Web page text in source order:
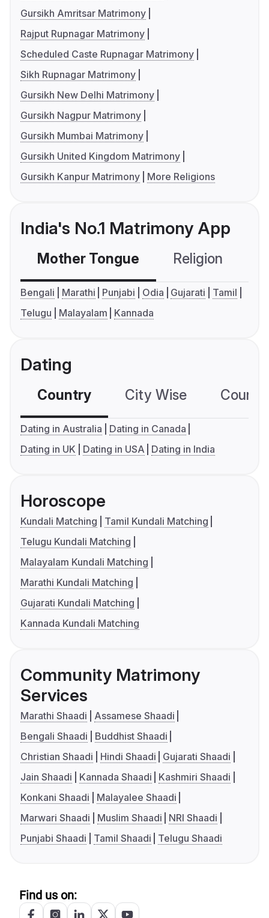
Gursikh Amritsar Matrimony
Rajput Rupnagar Matrimony
Scheduled Caste Rupnagar Matrimony
Sikh Rupnagar Matrimony
Gursikh New Delhi Matrimony
Gursikh Nagpur Matrimony
Gursikh Mumbai Matrimony
Gursikh United Kingdom Matrimony
Gursikh Kanpur Matrimony
More Religions
India's No.1 Matrimony App
Mother Tongue Religion
Bengali Marathi Punjabi Odia Gujarati
Tamil
Telugu
Malayalam Kannada
Dating
Country City Wise
Dating in Australia
Dating in Canada
Dating in UK
Dating in USA Dating in India
Horoscope
Kundali Matching
Tamil Kundali Matching
Telugu Kundali Matching
Malayalam Kundali Matching
Marathi Kundali Matching
Gujarati Kundali Matching
Kannada Kundali Matching
Community Matrimony
Services
Marathi Shaadi
Assamese Shaadi
Bengali Shaadi
Buddhist Shaadi
Christian Shaadi
Hindi Shaadi
Gujarati Shaadi
Jain Shaadi
Kannada Shaadi
Kashmiri Shaadi
Konkani Shaadi
Malayalee Shaadi
Marwari Shaadi
Muslim Shaadi
NRI Shaadi
Punjabi Shaadi
Tamil Shaadi Telugu Shaadi
Find us on: